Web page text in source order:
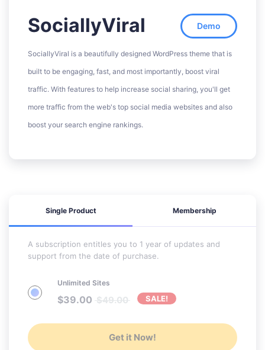
SociallyViral Demo
SociallyViral is a beautifully designed WordPress theme that is
built to be engaging, fast, and most importantly, boost viral
traffic. With features to help increase social sharing, you'll get
more traffic from the web's top social media websites and also
boost your search engine rankings.
Single Product Membership
A subscription entitles you to 1 year of updates and
support from the date of purchase.
Unlimited Sites
$39.00 $49.00 SALE!
Get it Now!